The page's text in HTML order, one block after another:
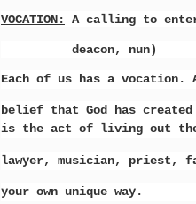
VOCATION: A calling to
deacon, nun)
Each of us has a
belief that God has
is the act of living out
lawyer, musician, priest,
your own unique way.